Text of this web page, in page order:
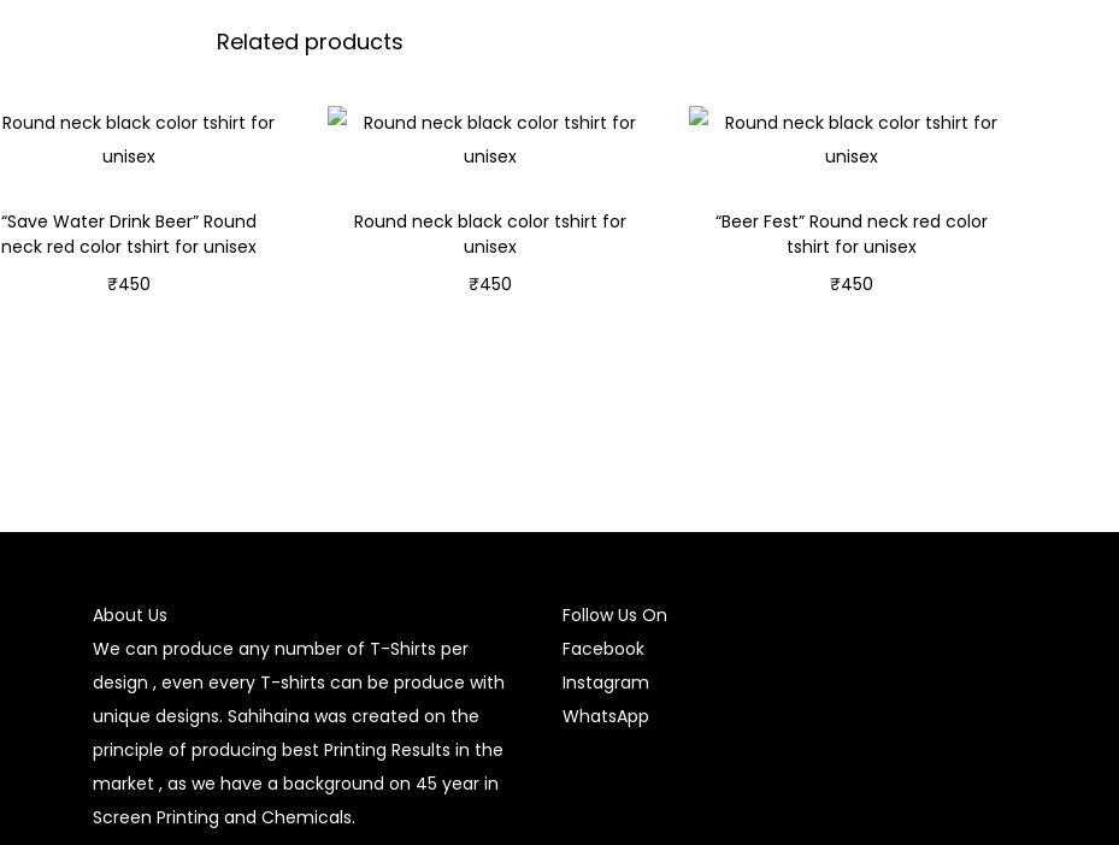
Related products
“Save Water Drink Beer” Round
neck red color tshirt for unisex
₹450
Round neck black color tshirt for
unisex
₹450
“Beer Fest” Round neck red color
tshirt for unisex
₹450
About Us
We can produce any number of T-Shirts per
design , even every T-shirts can be produce with
unique designs. Sahihaina was created on the
principle of producing best Printing Results in the
market , as we have a background on 45 year in
Screen Printing and Chemicals.
Follow Us On
Facebook
Instagram
WhatsApp